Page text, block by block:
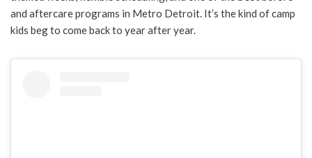
and aftercare programs in Metro Detroit. It’s the kind of camp
kids beg to come back to year after year.